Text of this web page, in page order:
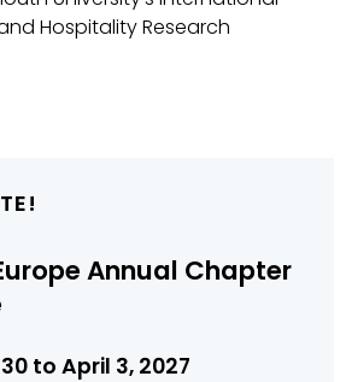
Hospitality Research
Annual Chapter
to April 3, 2027